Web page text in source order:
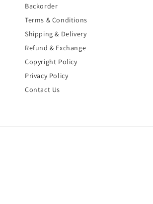
Backorder
Terms & Conditions
Shipping & Delivery
Refund & Exchange
Copyright Policy
Privacy Policy
Contact Us